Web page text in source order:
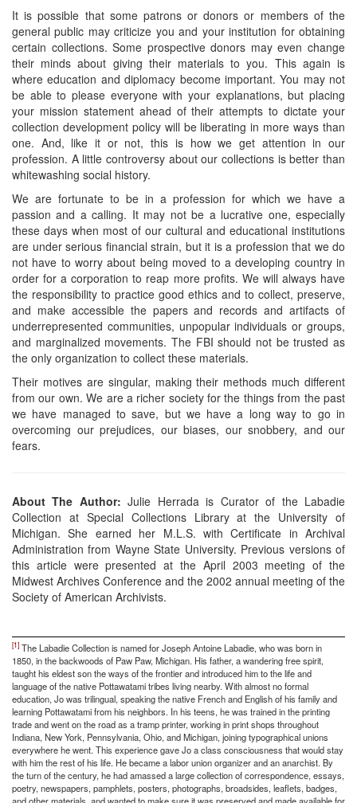
It is possible that some patrons or donors or members of the
general public may criticize you and your institution for obtaining
certain collections. Some prospective donors may even change
their minds about giving their materials to you. This again is
where education and diplomacy become important. You may not
be able to please everyone with your explanations, but placing
your mission statement ahead of their attempts to dictate your
collection development policy will be liberating in more ways than
one. And, like it or not, this is how we get attention in our
profession. A little controversy about our collections is better than
whitewashing social history.
We are fortunate to be in a profession for which we have a
passion and a calling. It may not be a lucrative one, especially
these days when most of our cultural and educational institutions
are under serious financial strain, but it is a profession that we do
not have to worry about being moved to a developing country in
order for a corporation to reap more profits. We will always have
the responsibility to practice good ethics and to collect, preserve,
and make accessible the papers and records and artifacts of
underrepresented communities, unpopular individuals or groups,
and marginalized movements. The FBI should not be trusted as
the only organization to collect these materials.
Their motives are singular, making their methods much different
from our own. We are a richer society for the things from the past
we have managed to save, but we have a long way to go in
overcoming our prejudices, our biases, our snobbery, and our
fears.
About The Author: Julie Herrada is Curator of the Labadie
Collection at Special Collections Library at the University of
Michigan. She earned her M.L.S. with Certificate in Archival
Administration from Wayne State University. Previous versions of
this article were presented at the April 2003 meeting of the
Midwest Archives Conference and the 2002 annual meeting of the
Society of American Archivists.
[1] The Labadie Collection is named for Joseph Antoine Labadie, who was born in
1850, in the backwoods of Paw Paw, Michigan. His father, a wandering free spirit,
taught his eldest son the ways of the frontier and introduced him to the life and
language of the native Pottawatami tribes living nearby. With almost no formal
education, Jo was trilingual, speaking the native French and English of his family and
learning Pottawatami from his neighbors. In his teens, he was trained in the printing
trade and went on the road as a tramp printer, working in print shops throughout
Indiana, New York, Pennsylvania, Ohio, and Michigan, joining typographical unions
everywhere he went. This experience gave Jo a class consciousness that would stay
with him the rest of his life. He became a labor union organizer and an anarchist. By
the turn of the century, he had amassed a large collection of correspondence, essays,
poetry, newspapers, pamphlets, posters, photographs, broadsides, leaflets, badges,